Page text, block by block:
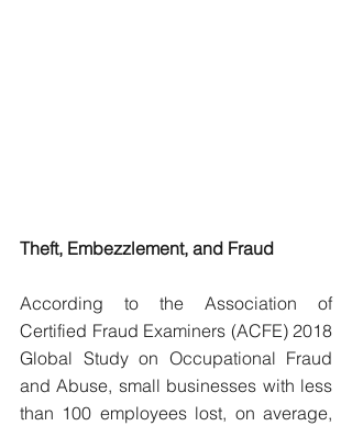
Theft, Embezzlement, and Fraud
According to the Association of
Certified Fraud Examiners (ACFE) 2018
Global Study on Occupational Fraud
and Abuse, small businesses with less
than 100 employees lost, on average,